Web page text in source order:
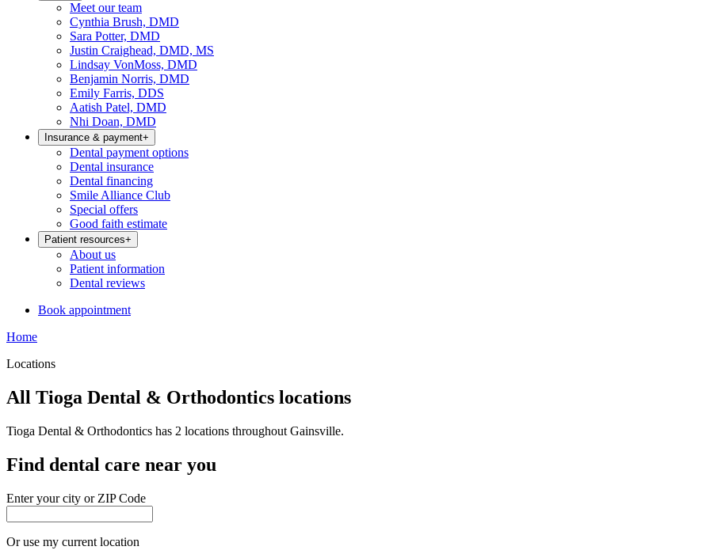
Meet our team
Cynthia Brush, DMD
Sara Potter, DMD
Justin Craighead, DMD, MS
Lindsay VonMoss, DMD
Benjamin Norris, DMD
Emily Farris, DDS
Aatish Patel, DMD
Nhi Doan, DMD
Insurance & payment+
Dental payment options
Dental insurance
Dental financing
Smile Alliance Club
Special offers
Good faith estimate
Patient resources+
About us
Patient information
Dental reviews
Book appointment
Home
Locations
All Tioga Dental & Orthodontics locations
Tioga Dental & Orthodontics has 2 locations throughout Gainsville.
Find dental care near you
Enter your city or ZIP Code
Or use my current location